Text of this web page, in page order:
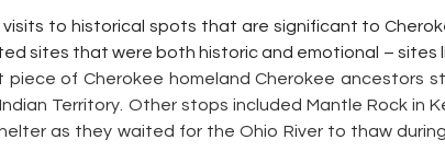
to historical spots that are significant to
sites that were both historic and emotional – sites
piece of Cherokee homeland Cherokee ancestors
Territory. Other stops included Mantle Rock in
as they waited for the Ohio River to thaw